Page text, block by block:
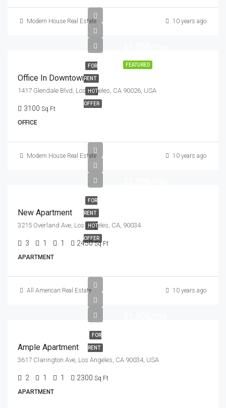
Modern House Real Estate 10 years ago
FEATURED
FOR
RENT
HOT
OFFER
Office In Downtown
1417 Glendale Blvd, Los Angeles, CA 90026, USA
3100 Sq Ft
OFFICE
Modern House Real Estate 10 years ago
FOR
RENT
HOT
OFFER
New Apartment
3215 Overland Ave, Los Angeles, CA, 90034
3 1 1 2450 Sq Ft
APARTMENT
All American Real Estate 10 years ago
FOR
RENT
Ample Apartment
3617 Clarington Ave, Los Angeles, CA 90034, USA
2 1 1 2300 Sq Ft
APARTMENT